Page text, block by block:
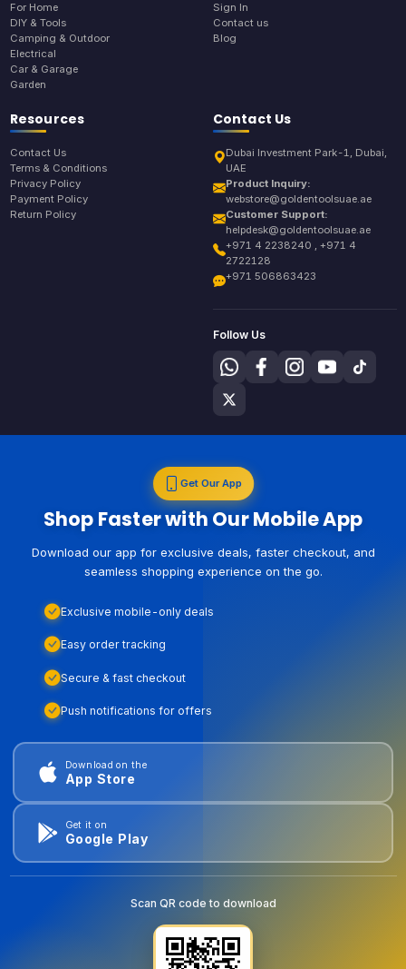
For Home
DIY & Tools
Camping & Outdoor
Electrical
Car & Garage
Garden
Sign In
Contact us
Blog
Resources
Contact Us
Terms & Conditions
Privacy Policy
Payment Policy
Return Policy
Contact Us
Dubai Investment Park-1, Dubai,
UAE
Product Inquiry:
webstore@goldentoolsuae.ae
Customer Support:
helpdesk@goldentoolsuae.ae
+971 4 2238240 , +971 4
2722128
+971 506863423
Follow Us
Get Our App
Shop Faster with Our Mobile App
Download our app for exclusive deals, faster checkout, and
seamless shopping experience on the go.
Exclusive mobile-only deals
Easy order tracking
Secure & fast checkout
Push notifications for offers
Download on the
App Store
Get it on
Google Play
Scan QR code to download